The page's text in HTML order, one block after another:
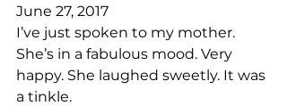
June 27, 2017
I’ve just spoken to my mother.
She’s in a fabulous mood. Very
happy. She laughed sweetly. It was
a tinkle.